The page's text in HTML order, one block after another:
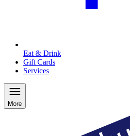
Eat & Drink
Gift Cards
Services
More